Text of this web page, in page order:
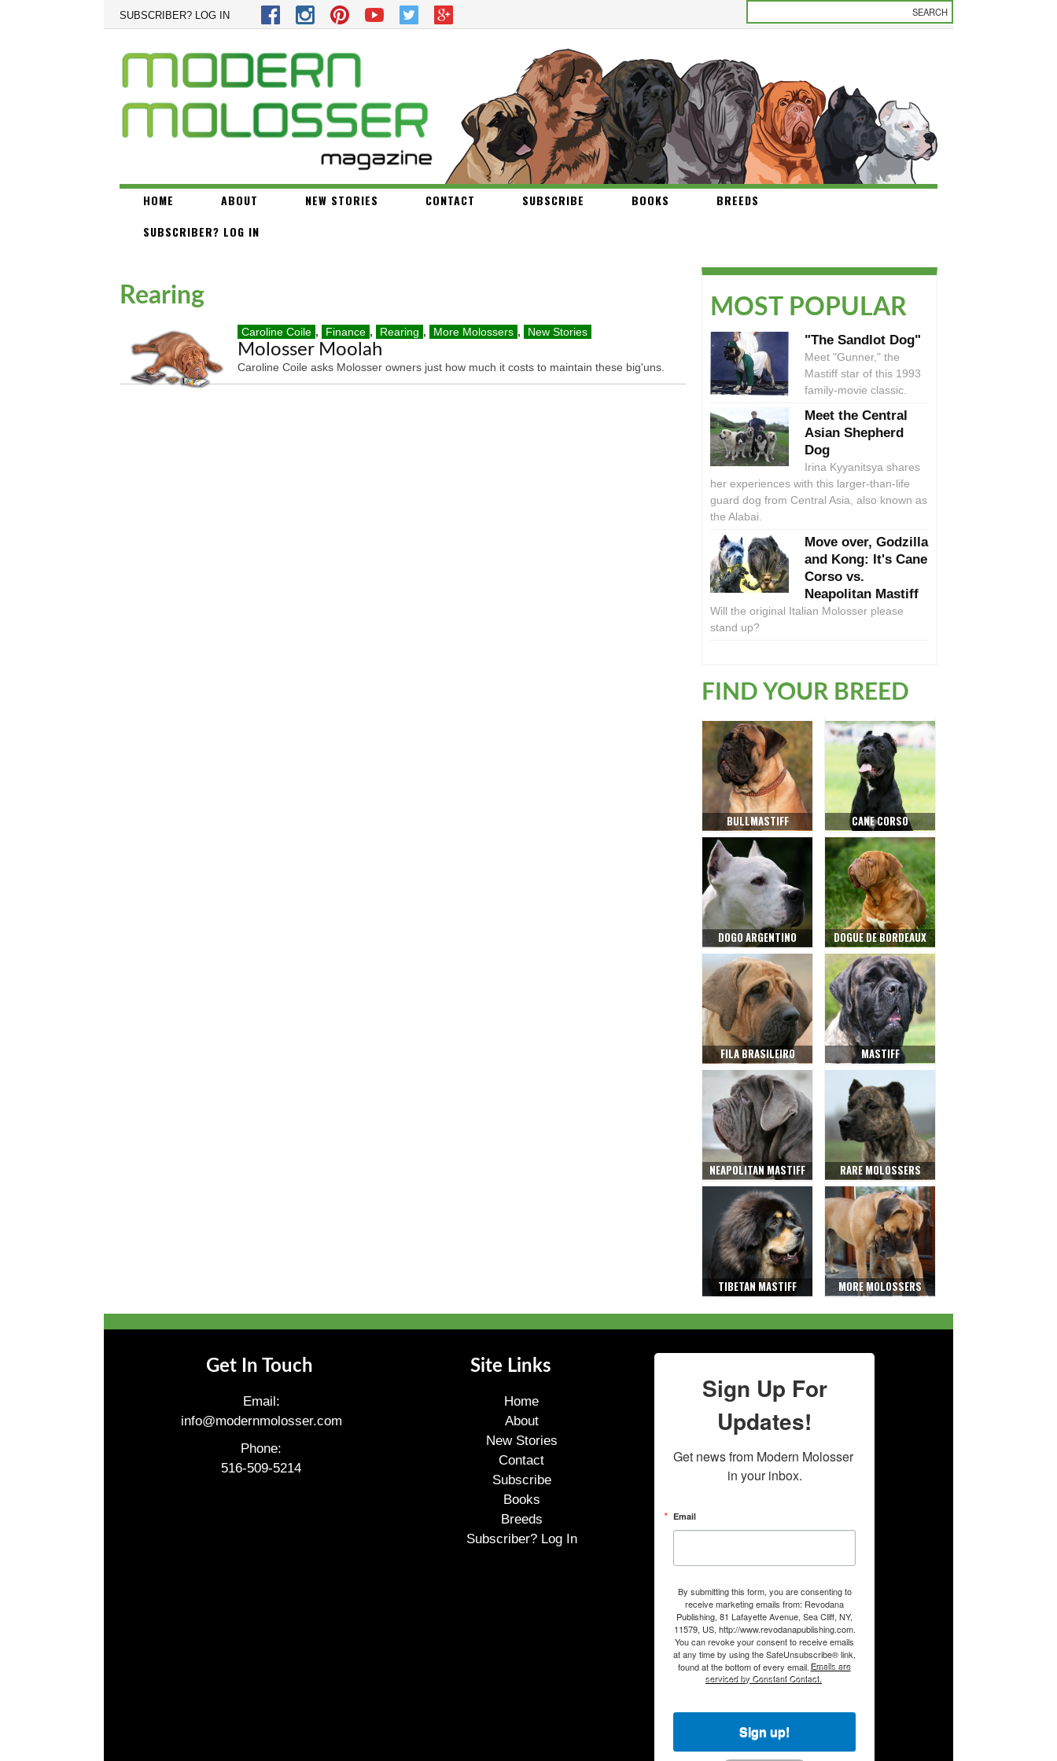
SUBSCRIBER? LOG IN
HOME ABOUT NEW STORIES CONTACT SUBSCRIBE BOOKS
BREEDS
SUBSCRIBER? LOG IN
Rearing
Caroline Coile , Finance , Rearing , More Molossers , New Stories
Molosser Moolah
Caroline Coile asks Molosser owners just how much it costs to maintain these big'uns.
MOST POPULAR
"The Sandlot Dog"
Meet "Gunner," the
Mastiff star of this 1993
family-movie classic.
Meet the Central
Asian Shepherd
Dog
Irina Kyyanitsya shares
her experiences with this larger-than-life
guard dog from Central Asia, also known as
the Alabai.
Move over, Godzilla
and Kong: It's Cane
Corso vs.
Neapolitan Mastiff
Will the original Italian Molosser please
stand up?
FIND YOUR BREED
BULLMASTIFF CANE CORSO
DOGO ARGENTINO DOGUE DE BORDEAUX
FILA BRASILEIRO MASTIFF
NEAPOLITAN MASTIFF RARE MOLOSSERS
TIBETAN MASTIFF MORE MOLOSSERS
Get In Touch
Email:
info@modernmolosser.com
Phone:
516-509-5214
Site Links
Home
About
New Stories
Contact
Subscribe
Books
Breeds
Subscriber? Log In
Sign Up For
Updates!
Get news from Modern Molosser
in your inbox.
Email
By submitting this form, you are consenting to
receive marketing emails from: Revodana
Publishing, 81 Lafayette Avenue, Sea Cliff, NY,
11579, US, http://www.revodanapublishing.com.
You can revoke your consent to receive emails
at any time by using the SafeUnsubscribe® link,
found at the bottom of every email. Emails are
serviced by Constant Contact.
Sign up!